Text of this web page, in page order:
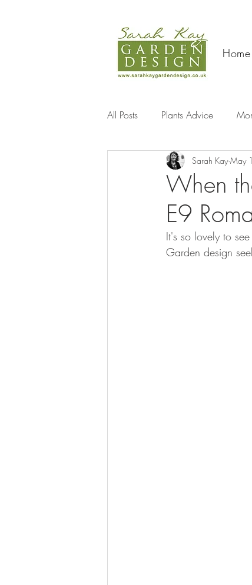
Home
All Posts Plants Advice
When
E9
Sarah Kay May
It's so lovely to
Garden design